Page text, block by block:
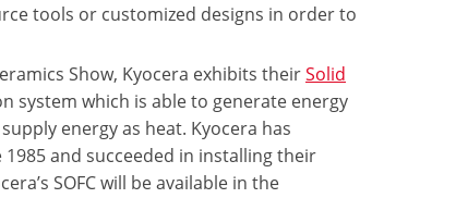
tools or customized designs in order to
Show, Kyocera exhibits theirSolid
system which is able to generate energy
energy as heat. Kyocera has
and succeeded in installing their
SOFC will be available in the